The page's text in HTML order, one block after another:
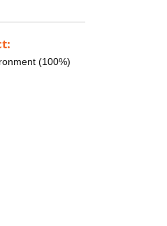
(100%)